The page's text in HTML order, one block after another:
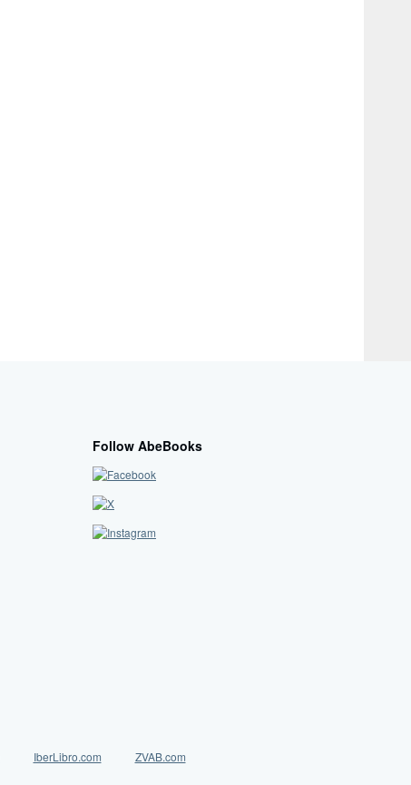
Follow AbeBooks
IberLibro.com
ZVAB.com